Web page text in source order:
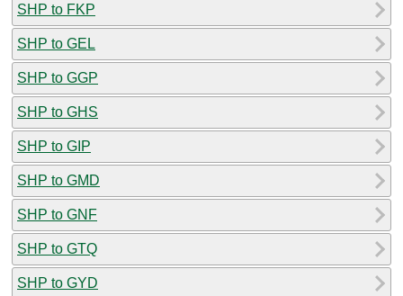
SHP to FKP
SHP to GEL
SHP to GGP
SHP to GHS
SHP to GIP
SHP to GMD
SHP to GNF
SHP to GTQ
SHP to GYD